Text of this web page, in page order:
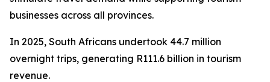
businesses across all provinces.
In 2025, South Africans undertook 44.7 million
overnight trips, generating R111.6 billion in tourism
revenue.